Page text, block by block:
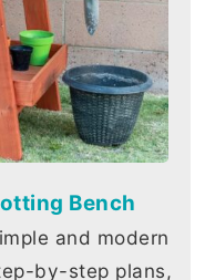
Bench
and modern
by-step plans,